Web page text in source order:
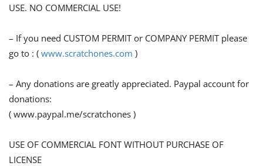
USE. NO COMMERCIAL USE!
– If you need CUSTOM PERMIT or COMPANY PERMIT please
go to : ( www.scratchones.com )
– Any donations are greatly appreciated. Paypal account for
donations:
( www.paypal.me/scratchones )
USE OF COMMERCIAL FONT WITHOUT PURCHASE OF
LICENSE